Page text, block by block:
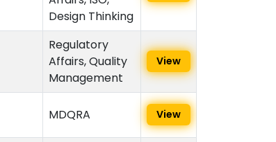
Design Thinking
Regulatory
Affairs, Quality
Management
View
MDQRA View